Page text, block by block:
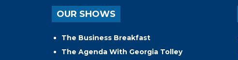
OUR SHOWS
The Business Breakfast
The Agenda With Georgia Tolley